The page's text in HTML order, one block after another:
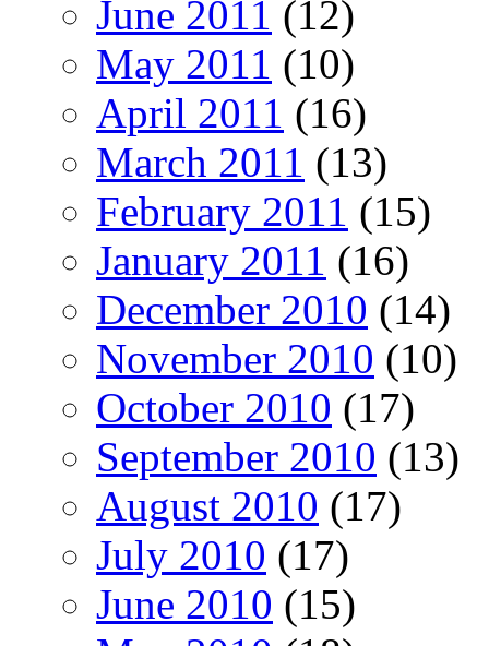
June 2011 (12)
May 2011 (10)
April 2011 (16)
March 2011 (13)
February 2011 (15)
January 2011 (16)
December 2010 (14)
November 2010 (10)
October 2010 (17)
September 2010 (13)
August 2010 (17)
July 2010 (17)
June 2010 (15)